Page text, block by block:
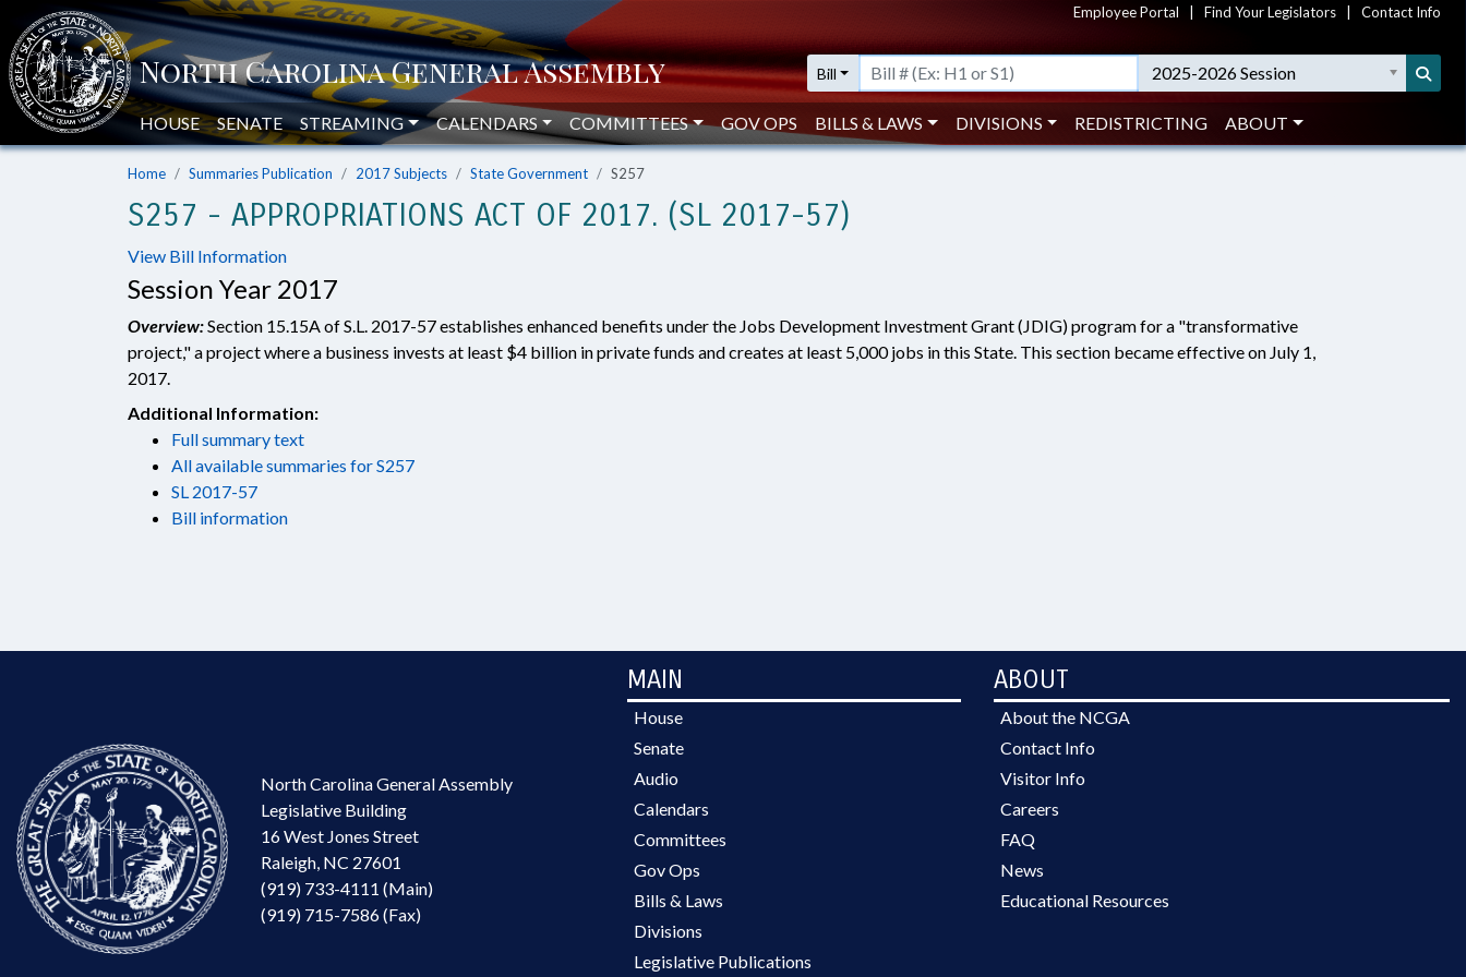
Employee Portal Find Your Legislators Contact Info
Bill 2025-2026 Session
HOUSE SENATE STREAMING CALENDARS COMMITTEES GOV OPS BILLS & LAWS DIVISIONS REDISTRICTING ABOUT
Home Summaries Publication 2017 Subjects State Government S257
S257 - APPROPRIATIONS ACT OF 2017. (SL 2017-57)
View Bill Information
Session Year 2017
Overview:Section 15.15A of S.L. 2017-57 establishes enhanced benefits under the Jobs Development Investment Grant (JDIG) program for a "transformative
project," a project where a business invests at least $4 billion in private funds and creates at least 5,000 jobs in this State. This section became effective on July 1,
2017.
Additional Information:
Full summary text
All available summaries for S257
SL 2017-57
Bill information
North Carolina General Assembly
Legislative Building
16 West Jones Street
Raleigh, NC 27601
(919) 733-4111 (Main)
(919) 715-7586 (Fax)
MAIN
House
Senate
Audio
Calendars
Committees
Gov Ops
Bills & Laws
Divisions
Legislative Publications
ABOUT
About the NCGA
Contact Info
Visitor Info
Careers
FAQ
News
Educational Resources